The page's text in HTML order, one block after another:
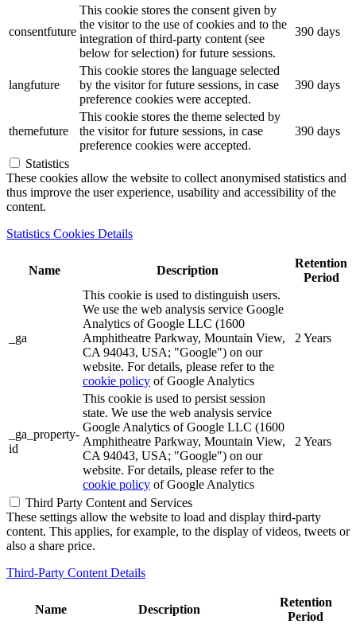
consentfuture
This cookie stores the consent given by
the visitor to the use of cookies and to the
integration of third-party content (see
below for selection) for future sessions.
390 days
langfuture
This cookie stores the language selected
by the visitor for future sessions, in case
preference cookies were accepted.
390 days
themefuture
This cookie stores the theme selected by
the visitor for future sessions, in case
preference cookies were accepted.
390 days
Statistics
These cookies allow the website to collect anonymised statistics and
thus improve the user experience, usability and accessibility of the
content.
Statistics Cookies Details
Name Description
Retention
Period
_ga
This cookie is used to distinguish users.
We use the web analysis service Google
Analytics of Google LLC (1600
Amphitheatre Parkway, Mountain View,
CA 94043, USA; "Google") on our
website. For details, please refer to the
cookie policy of Google Analytics
2 Years
_ga_property-
id
This cookie is used to persist session
state. We use the web analysis service
Google Analytics of Google LLC (1600
Amphitheatre Parkway, Mountain View,
CA 94043, USA; "Google") on our
website. For details, please refer to the
cookie policy of Google Analytics
2 Years
Third Party Content and Services
These settings allow the website to load and display third-party
content. This applies, for example, to the display of videos, tweets or
also a share price.
Third-Party Content Details
Name Description
Retention
Period